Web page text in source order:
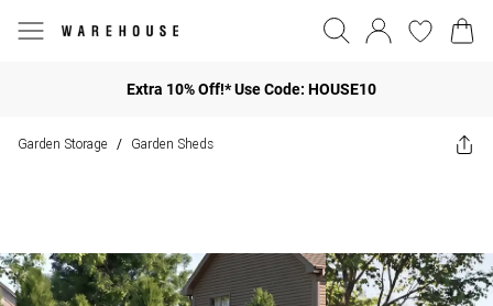
Extra 10% Off!* Use Code: HOUSE10
Garden Storage / Garden Sheds